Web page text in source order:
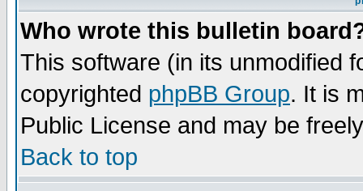
Who wrote this bulletin
This software (in its unmodified
copyrighted phpBB Group. It is
Public License and may be
Back to top